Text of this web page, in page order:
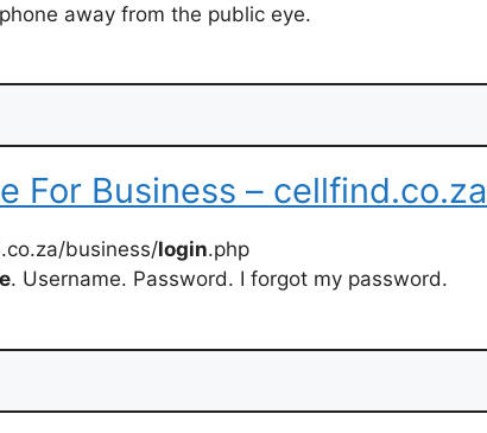
phone away from the public eye.
For Business – cellfind.co.za
.co.za/business/login.php
. Username. Password. I forgot my password.